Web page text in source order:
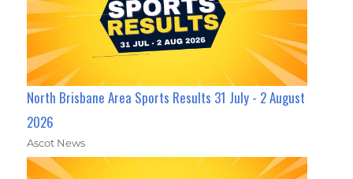
North Brisbane Area Sports Results 31 July - 2 August
2026
Ascot News